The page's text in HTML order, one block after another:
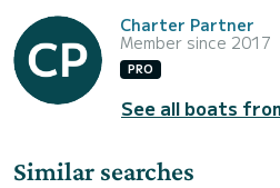
Charter Partner
Member since 2017
PRO
See all boats
Similar searches